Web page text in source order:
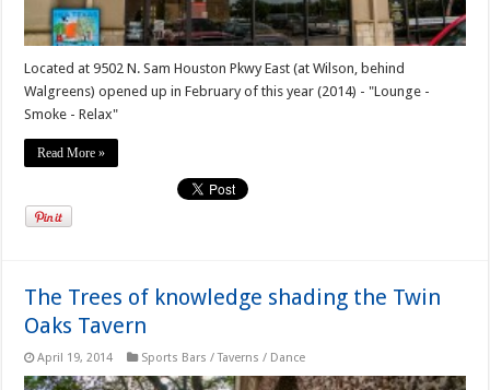
Located at 9502 N. Sam Houston Pkwy East (at Wilson, behind
Walgreens) opened up in February of this year (2014) - "Lounge -
Smoke - Relax"
Read More »
The Trees of knowledge shading the Twin
Oaks Tavern
April 19, 2014 Sports Bars / Taverns / Dance